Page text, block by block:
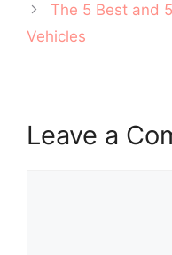
The 5 Best and
Vehicles
Leave a